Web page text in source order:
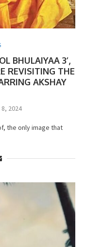
BHULAIYAA 3’,
REVISITING THE
AKSHAY
2024
the only image that